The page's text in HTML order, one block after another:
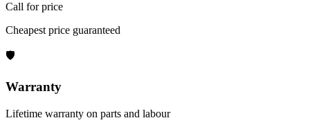
Call for price
Cheapest price guaranteed
🛡
Warranty
Lifetime warranty on parts and labour